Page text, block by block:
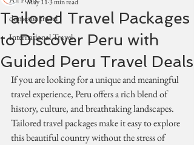
domestic travel
International Travel
Tailored Travel Packages
to Discover Peru with
Guided Peru Travel Deals
If you are looking for a unique and meaningful
travel experience, Peru offers a rich blend of
history, culture, and breathtaking landscapes.
Tailored travel packages make it easy to explore
this beautiful country without the stress of